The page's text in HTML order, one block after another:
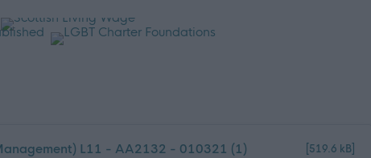
L11 - AA2132 - 010321 (1) [519.6 kB]